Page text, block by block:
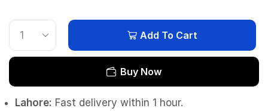
Add To Cart
Buy Now
Lahore: Fast delivery within 1 hour.